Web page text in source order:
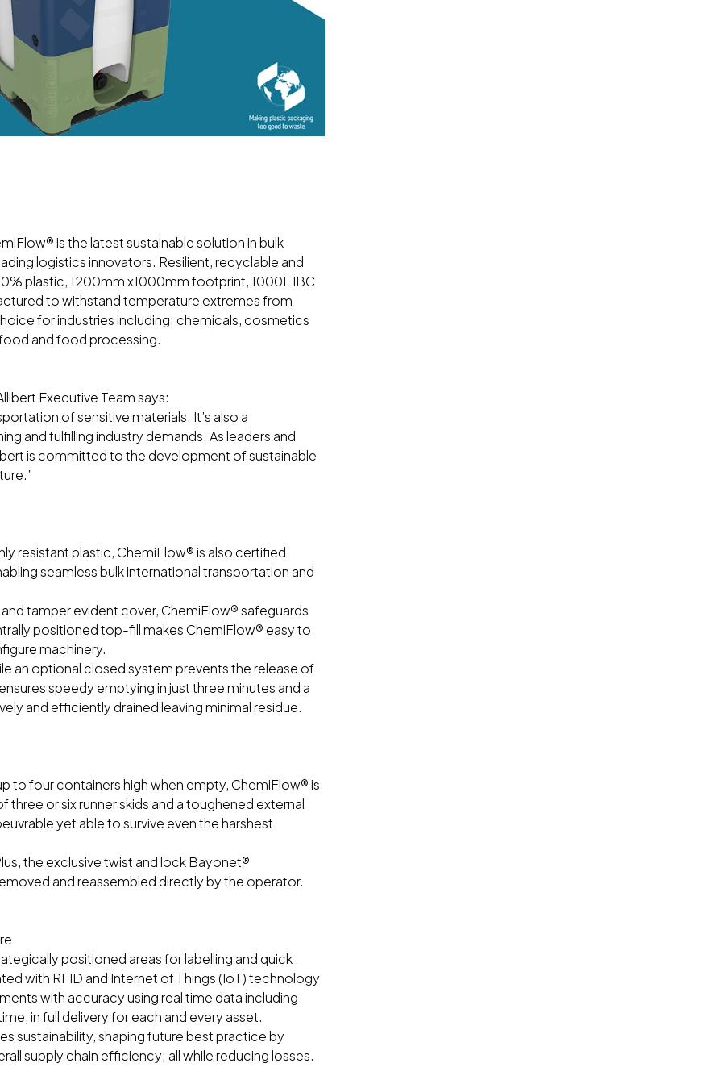
is the latest sustainable solution in bulk
logistics innovators. Resilient, recyclable and
plastic, 1200mm x1000mm footprint, 1000L IBC
to withstand temperature extremes from
for industries including: chemicals, cosmetics
and food processing.
Executive Team says:
of sensitive materials. It’s also a
and fulfilling industry demands. As leaders and
is committed to the development of sustainable
resistant plastic, ChemiFlow® is also certified
seamless bulk international transportation and
tamper evident cover, ChemiFlow® safeguards
positioned top-fill makes ChemiFlow® easy to
machinery.
an optional closed system prevents the release of
speedy emptying in just three minutes and a
and efficiently drained leaving minimal residue.
to four containers high when empty, ChemiFlow® is
or six runner skids and a toughened external
yet able to survive even the harshest
the exclusive twist and lock Bayonet®
and reassembled directly by the operator.
positioned areas for labelling and quick
with RFID and Internet of Things (IoT) technology
with accuracy using real time data including
in full delivery for each and every asset.
sustainability, shaping future best practice by
supply chain efficiency; all while reducing losses.